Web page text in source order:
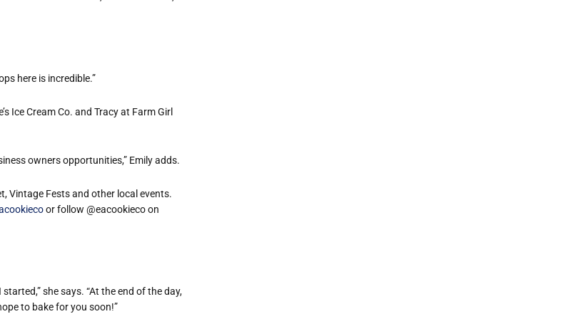
here is incredible.”
’s Ice Cream Co. and Tracy at Farm Girl
owners opportunities,” Emily adds.
Vintage Fests and other local events.
or follow @eacookieco on
she says. “At the end of the day,
to bake for you soon!”